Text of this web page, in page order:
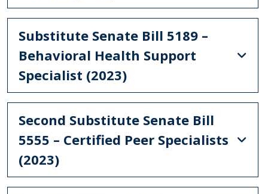
Substitute Senate Bill 5189 –
Behavioral Health Support
Specialist (2023)
Second Substitute Senate Bill
5555 – Certified Peer Specialists
(2023)